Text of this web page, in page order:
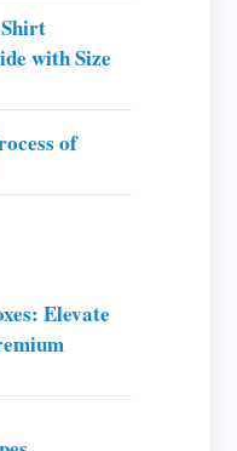
Shirt
with Size
of
Elevate